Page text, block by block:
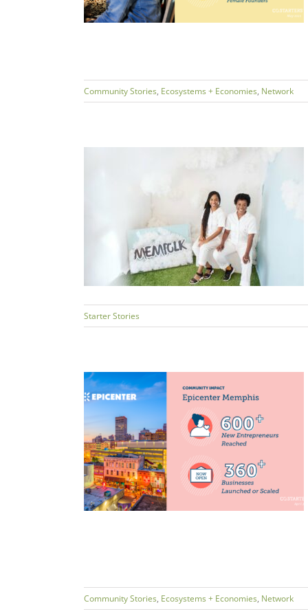
Community Stories, Ecosystems + Economies, Network
Starter Stories
Community Stories, Ecosystems + Economies, Network